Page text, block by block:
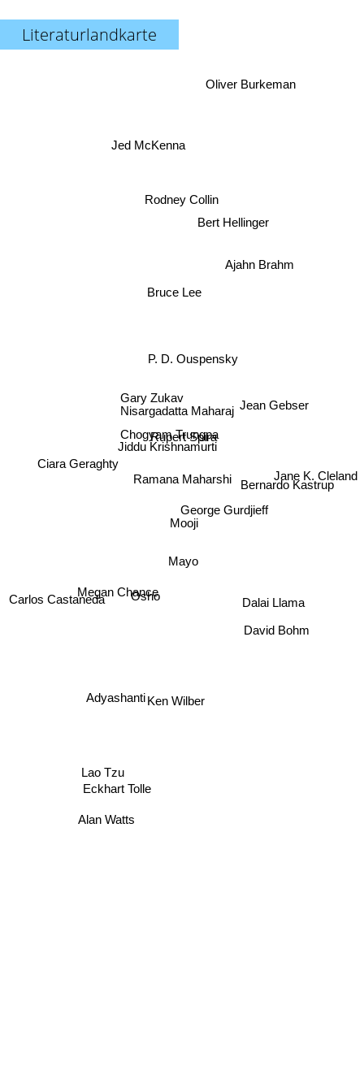
Literaturlandkarte
Ramana Maharshi
Rupert Spira
Nisargadatta Maharaj
Jiddu Krishnamurti
Mooji
Chogyam Trungpa
Mayo
P. D. Ouspensky
George Gurdjieff
Bruce Lee
Gary Zukav
Osho
Megan Chance
Ken Wilber
Bernardo Kastrup
Jean Gebser
Rodney Collin
Ciara Geraghty
Adyashanti
Eckhart Tolle
Dalai Llama
Ajahn Brahm
Bert Hellinger
Carlos Castaneda
Lao Tzu
Alan Watts
David Bohm
Jane K. Cleland
Oliver Burkeman
Jed McKenna